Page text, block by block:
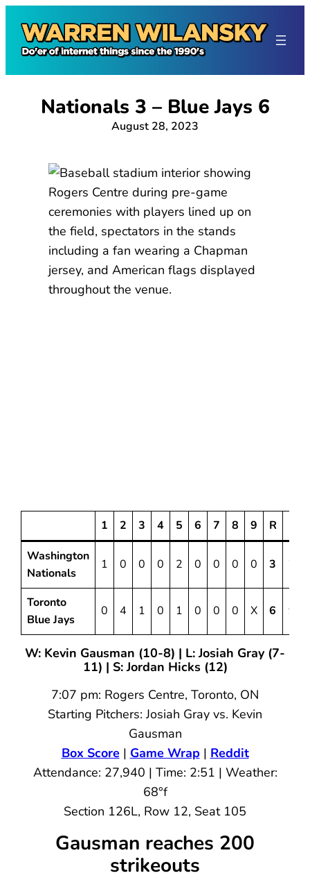
content
Nationals 3 – Blue Jays 6
August 28, 2023
1 2 3 4 5 6 7 8 9 R
Washington
Nationals
1 0 0 0 2 0 0 0 0 3 7
Toronto
Blue Jays
0 4 1 0 1 0 0 0 X 6 9
W: Kevin Gausman (10-8) | L: Josiah Gray (7-
11) | S: Jordan Hicks (12)
7:07 pm: Rogers Centre, Toronto, ON
Starting Pitchers: Josiah Gray vs. Kevin
Gausman
Box Score | Game Wrap | Reddit
Attendance: 27,940 | Time: 2:51 | Weather:
68°f
Section 126L, Row 12, Seat 105
Gausman reaches 200
strikeouts